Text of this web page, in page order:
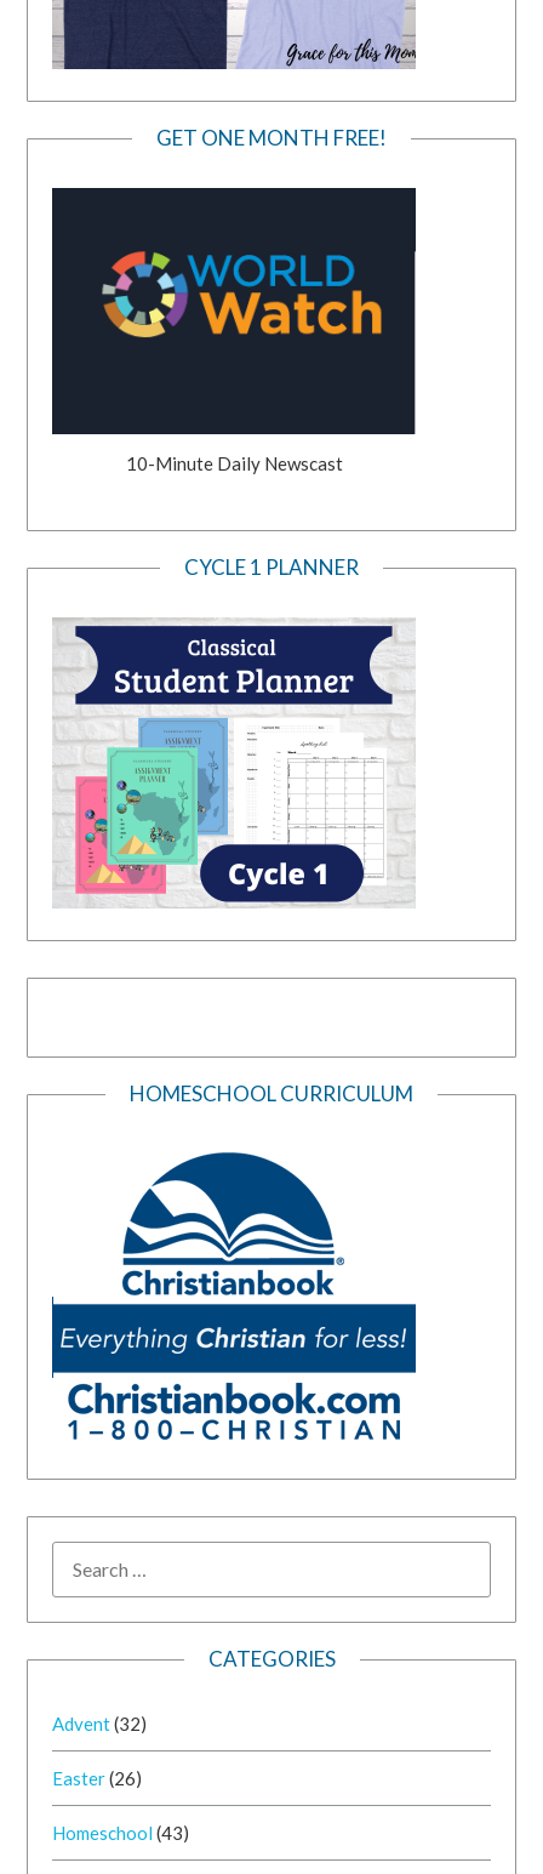
GET ONE MONTH FREE!
10-Minute Daily Newscast
CYCLE 1 PLANNER
HOMESCHOOL CURRICULUM
FOR:
CATEGORIES
Advent(32)
Easter(26)
Homeschool (43)